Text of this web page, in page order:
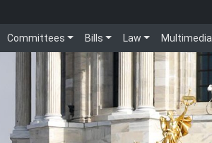
Committees Bills Law Multimedia